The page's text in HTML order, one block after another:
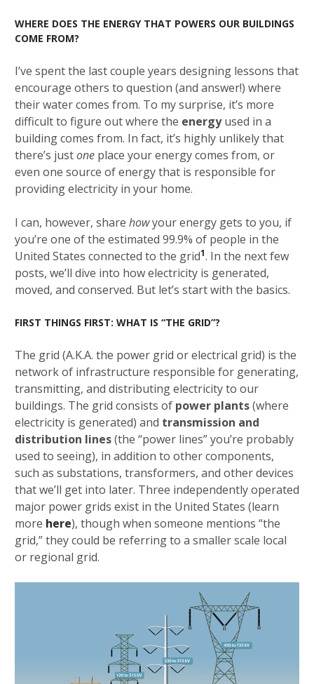
WHERE DOES THE ENERGY THAT POWERS OUR BUILDINGS
COME FROM?
I’ve spent the last couple years designing lessons that
encourage others to question (and answer!) where
their water comes from. To my surprise, it’s more
difficult to figure out where the energyused in a
building comes from. In fact, it’s highly unlikely that
there’s justone place your energy comes from, or
even one source of energy that is responsible for
providing electricity in your home.
I can, however, share howyour energy gets to you, if
you’re one of the estimated 99.9% of people in the
United States connected to the grid1. In the next few
posts, we’ll dive into how electricity is generated,
moved, and conserved. But let’s start with the basics.
FIRST THINGS FIRST: WHAT IS “THE GRID”?
The grid (A.K.A. the power grid or electrical grid) is the
network of infrastructure responsible for generating,
transmitting, and distributing electricity to our
buildings. The grid consists of power plants(where
electricity is generated) and transmission and
distribution lines(the “power lines” you’re probably
used to seeing), in addition to other components,
such as substations, transformers, and other devices
that we’ll get into later. Three independently operated
major power grids exist in the United States (learn
more here), though when someone mentions “the
grid,” they could be referring to a smaller scale local
or regional grid.